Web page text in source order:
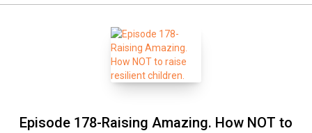
Episode 178-Raising Amazing. How NOT to